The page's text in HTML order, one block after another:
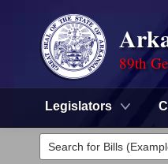
89th
Legislators
Legislators